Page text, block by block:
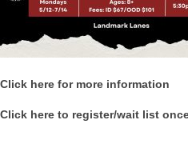
Click here for more information
Click here to register/wait list